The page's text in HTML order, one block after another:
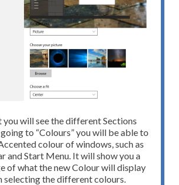
you will see the different Sections
to “Colours” you will be able to
colour of windows, such as
and Start Menu. It will show you a
of what the new Colour will display
selecting the different colours.